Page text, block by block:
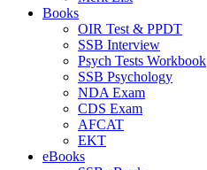
Books
OIR Test & PPDT
SSB Interview
Psych Tests Workbook
SSB Psychology
NDA Exam
CDS Exam
AFCAT
EKT
eBooks